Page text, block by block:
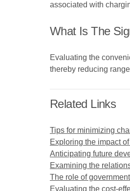
associated with
What Is The
Evaluating the
thereby reducing
Related Links
Tips for minimizing
Exploring the impact
Anticipating future
Examining the
The role of
Evaluating the cost-